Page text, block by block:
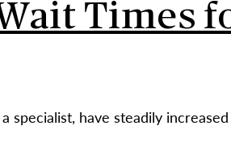
Times
have steadily